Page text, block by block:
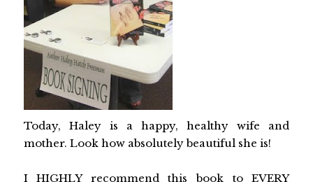
Today, Haley is a happy, healthy wife and
mother. Look how absolutely beautiful she is!
I HIGHLY recommend this book to EVERY